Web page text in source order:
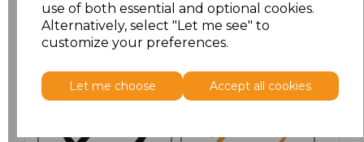
use of both essential and optional cookies.
Alternatively, select "Let me see" to
customize your preferences.
Let me choose Accept all cookies
Application Type